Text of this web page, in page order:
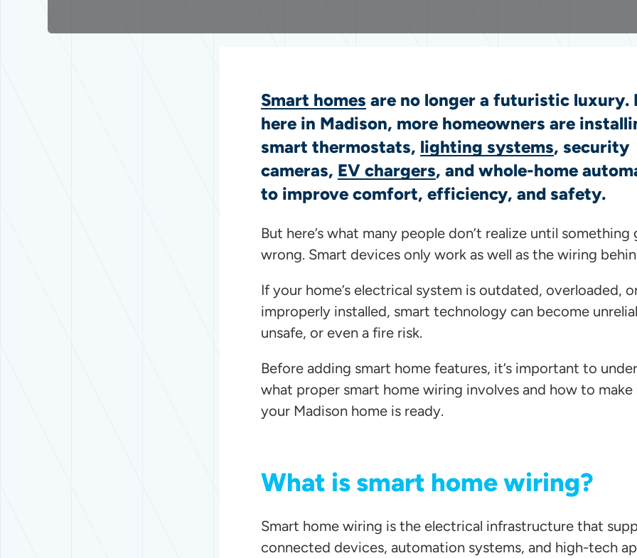
Smart homes are no longer a futuristic luxury.
here in Madison, more homeowners are
smart thermostats, lighting systems, security
cameras, EV chargers, and whole-home
to improve comfort, efficiency, and safety.
But here’s what many people don’t realize until something
wrong. Smart devices only work as well as the wiring
If your home’s electrical system is outdated, overloaded,
improperly installed, smart technology can become
unsafe, or even a fire risk.
Before adding smart home features, it’s important to
what proper smart home wiring involves and how to make
your Madison home is ready.
What is smart home wiring?
Smart home wiring is the electrical infrastructure that
connected devices, automation systems, and high-tech